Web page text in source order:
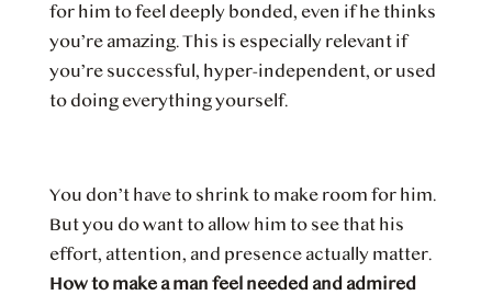
for him to feel deeply bonded, even if he thinks
you’re amazing. This is especially relevant if
you’re successful, hyper-independent, or used
to doing everything yourself.
You don’t have to shrink to make room for him.
But you do want to allow him to see that his
effort, attention, and presence actually matter.
How to make a man feel needed and admired